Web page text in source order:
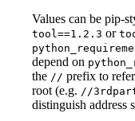
Values can be pip-
tool==1.2.3 or
depend on
the // prefix to
root (e.g. //
distinguish address